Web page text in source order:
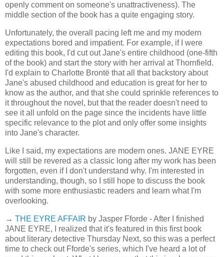
openly comment on someone's unattractiveness). The
middle section of the book has a quite engaging story.
Unfortunately, the overall pacing left me and my modern
expectations bored and impatient. For example, if I were
editing this book, I'd cut out Jane's entire childhood (one-fifth
of the book) and start the story with her arrival at Thornfield.
I'd explain to Charlotte Brontë that all that backstory about
Jane's abused childhood and education is great for her to
know as the author, and that she could sprinkle references to
it throughout the novel, but that the reader doesn't need to
see it all unfold on the page since the incidents have little
specific relevance to the plot and only offer some insights
into Jane's character.
Like I said, my expectations are modern ones. JANE EYRE
will still be revered as a classic long after my work has been
forgotten, even if I don't understand why. I'm interested in
understanding, though, so I still hope to discuss the book
with some more enthusiastic readers and learn what I'm
overlooking.
→ THE EYRE AFFAIR by Jasper Fforde - After I finished
JANE EYRE, I realized that it's featured in this first book
about literary detective Thursday Next, so this was a perfect
time to check out Fforde's series, which I've heard a lot of